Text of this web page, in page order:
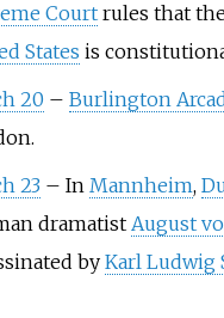
Courtrules that
States is
20 – Burlington
23 – In Mannheim,
dramatist August
by Karl Ludwig